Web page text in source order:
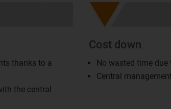
thanks to a
the central
Cost down
No wasted time
Central